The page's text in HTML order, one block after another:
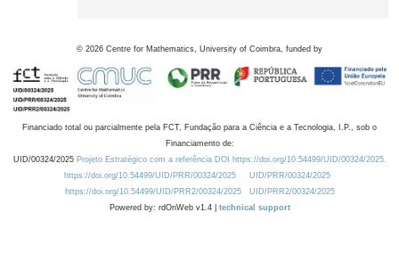
© 2026 Centre for Mathematics, University of Coimbra, funded by
Financiado total ou parcialmente pela FCT, Fundação para a Ciência e a Tecnologia, I.P., sob o
Financiamento de:
UID/00324/2025 Projeto Estratégico com a referência DOI https://doi.org/10.54499/UID/00324/2025.
https://doi.org/10.54499/UID/PRR/00324/2025
UID/PRR/00324/2025
https://doi.org/10.54499/UID/PRR2/00324/2025
UID/PRR2/00324/2025
Powered by: rdOnWeb v1.4 | technical support